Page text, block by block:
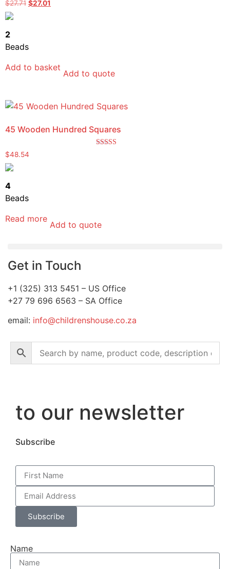
$27.71 $27.01
2
Beads
Add to basket
Add to quote
45 Wooden Hundred Squares
$48.54
4
Beads
Read more
Add to quote
Get in Touch
+1 (325) 313 5451 – US Office
+27 79 696 6563 – SA Office
email: info@childrenshouse.co.za
to our newsletter
Subscribe
Subscribe
Name